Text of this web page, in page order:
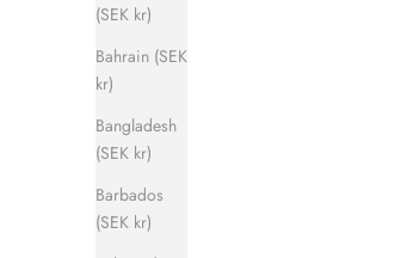
(SEK kr)
Bahrain (SEK
kr)
Bangladesh
(SEK kr)
Barbados
(SEK kr)